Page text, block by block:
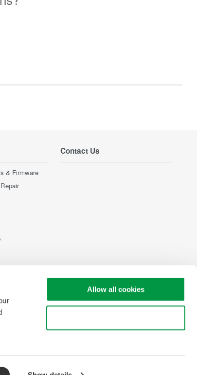
Allow all cookies
& Firmware
Contact Us